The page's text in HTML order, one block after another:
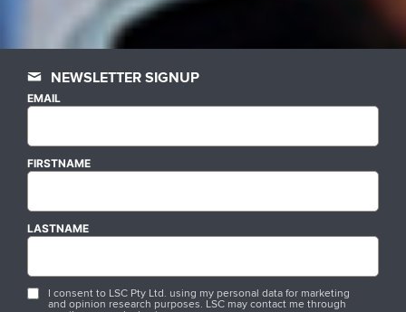
NEWSLETTER SIGNUP
EMAIL
FIRSTNAME
LASTNAME
I consent to LSC Pty Ltd. using my personal data for marketing
and opinion research purposes. LSC may contact me through